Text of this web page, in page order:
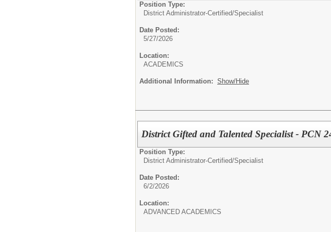
Position Type:
District Administrator-Certified/Specialist
Date Posted:
5/27/2026
Location:
ACADEMICS
Additional Information: Show/Hide
District Gifted and Talented Specialist - PCN
Position Type:
District Administrator-Certified/Specialist
Date Posted:
6/2/2026
Location:
ADVANCED ACADEMICS